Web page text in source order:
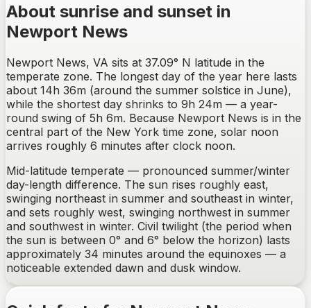
About sunrise and sunset in
Newport News
Newport News, VA sits at 37.09° N latitude in the
temperate zone. The longest day of the year here lasts
about 14h 36m (around the summer solstice in June),
while the shortest day shrinks to 9h 24m — a year-
round swing of 5h 6m. Because Newport News is in the
central part of the New York time zone, solar noon
arrives roughly 6 minutes after clock noon.
Mid-latitude temperate — pronounced summer/winter
day-length difference. The sun rises roughly east,
swinging northeast in summer and southeast in winter,
and sets roughly west, swinging northwest in summer
and southwest in winter. Civil twilight (the period when
the sun is between 0° and 6° below the horizon) lasts
approximately 34 minutes around the equinoxes — a
noticeable extended dawn and dusk window.